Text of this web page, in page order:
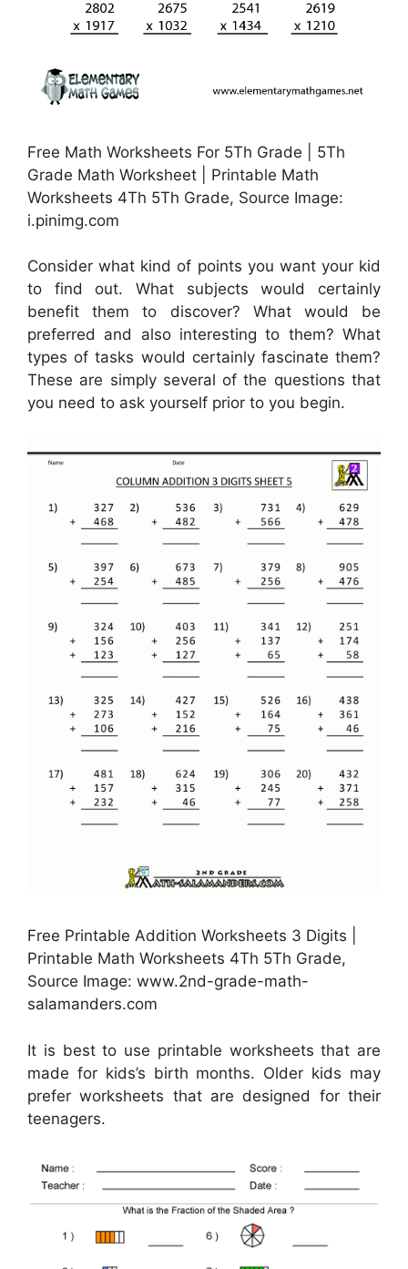
Free Math Worksheets For 5Th Grade | 5Th
Grade Math Worksheet | Printable Math
Worksheets 4Th 5Th Grade, Source Image:
i.pinimg.com
Consider what kind of points you want your kid
to find out. What subjects would certainly
benefit them to discover? What would be
preferred and also interesting to them? What
types of tasks would certainly fascinate them?
These are simply several of the questions that
you need to ask yourself prior to you begin.
Free Printable Addition Worksheets 3 Digits |
Printable Math Worksheets 4Th 5Th Grade,
Source Image: www.2nd-grade-math-
salamanders.com
It is best to use printable worksheets that are
made for kids’s birth months. Older kids may
prefer worksheets that are designed for their
teenagers.